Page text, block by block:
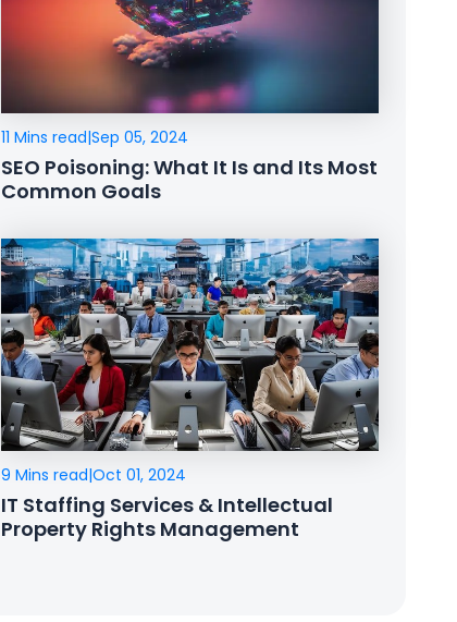
11 Mins read|Sep 05, 2024
SEO Poisoning: What It Is and Its Most
Common Goals
9 Mins read|Oct 01, 2024
IT Staffing Services & Intellectual
Property Rights Management